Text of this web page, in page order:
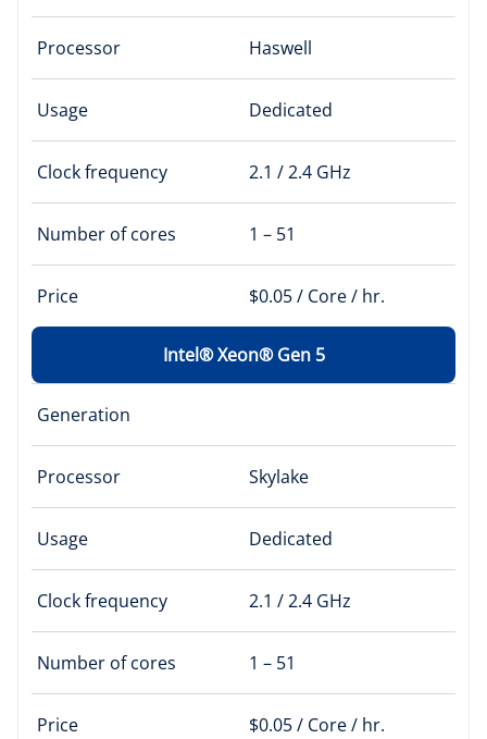
Processor Haswell
Usage Dedicated
Clock frequency 2.1 / 2.4 GHz
Number of cores 1 – 51
Price $0.05 / Core / hr.
Intel® Xeon® Gen 5
Generation
Processor Skylake
Usage Dedicated
Clock frequency 2.1 / 2.4 GHz
Number of cores 1 – 51
Price $0.05 / Core / hr.